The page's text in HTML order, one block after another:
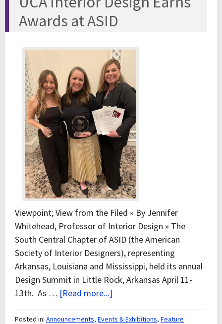
Awards at ASID
Viewpoint; View from the Filed » By Jennifer
Whitehead, Professor of Interior Design » The
South Central Chapter of ASID (the American
Society of Interior Designers), representing
Arkansas, Louisiana and Mississippi, held its annual
Design Summit in Little Rock, Arkansas April 11-
13th. As … [Read more...]
Posted in: Announcements, Events & Exhibitions, Feature